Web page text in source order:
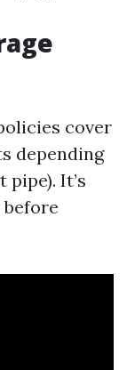
cover
depending
pipe). It’s